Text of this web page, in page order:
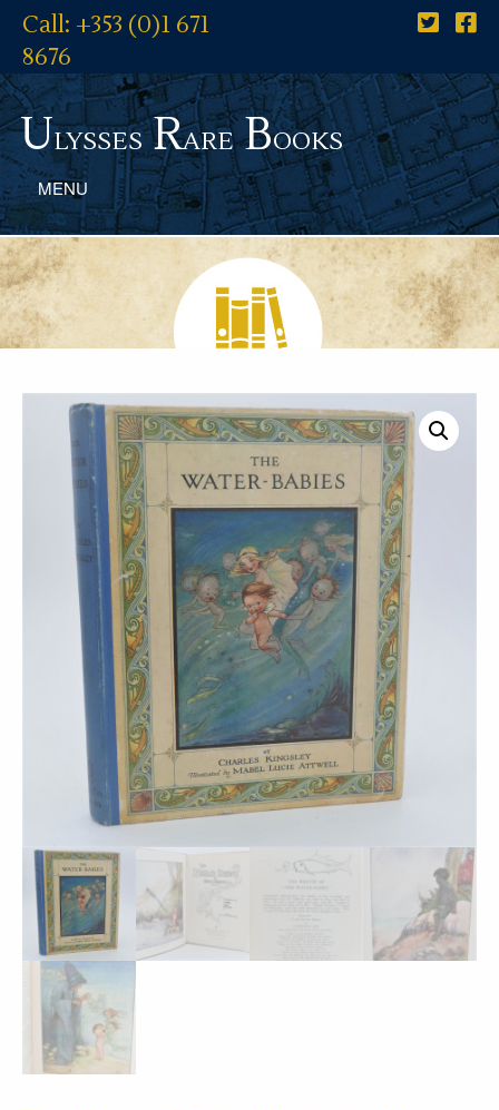
Call: +353 (0)1 671
8676
UlyssesRareBooks
MENU